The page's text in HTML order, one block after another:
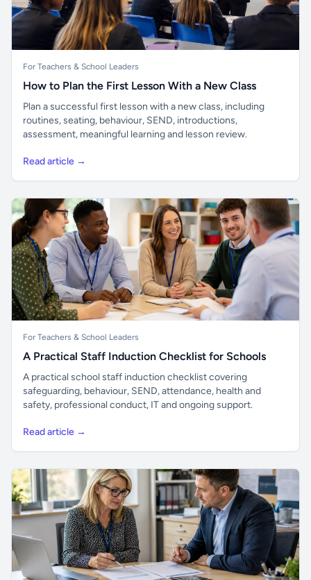
For Teachers & School Leaders
How to Plan the First Lesson With a New Class
Plan a successful first lesson with a new class, including
routines, seating, behaviour, SEND, introductions,
assessment, meaningful learning and lesson review.
Read article →
For Teachers & School Leaders
A Practical Staff Induction Checklist for Schools
A practical school staff induction checklist covering
safeguarding, behaviour, SEND, attendance, health and
safety, professional conduct, IT and ongoing support.
Read article →